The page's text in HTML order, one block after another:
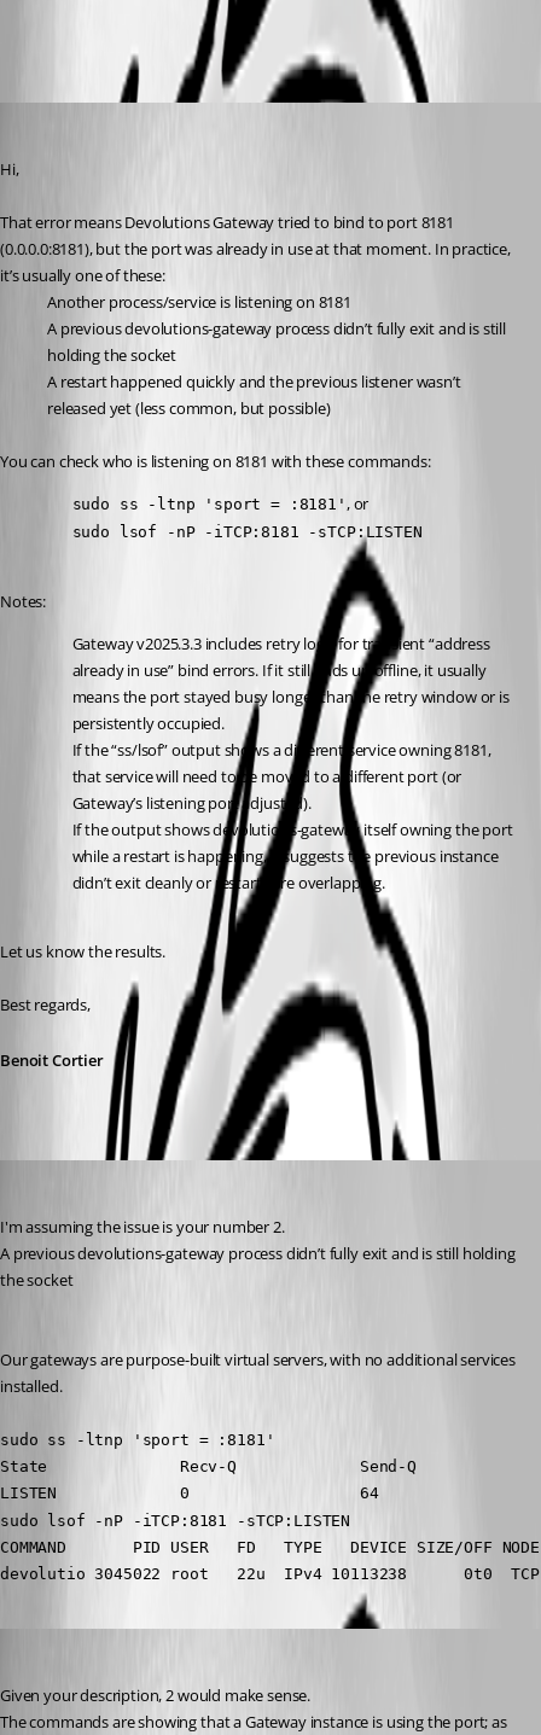
All Comments (5)
Hi,
That error means Devolutions Gateway tried to bind to port 8181
(0.0.0.0:8181), but the port was already in use at that moment. In practice,
it’s usually one of these:
Another process/service is listening on 8181
A previous devolutions-gateway process didn’t fully exit and is still
holding the socket
A restart happened quickly and the previous listener wasn’t
released yet (less common, but possible)
You can check who is listening on 8181 with these commands:
sudo ss -ltnp 'sport = :8181' , or
sudo lsof -nP -iTCP:8181 -sTCP:LISTEN
Notes:
Gateway v2025.3.3 includes retry logic for transient “address
already in use” bind errors. If it still ends up offline, it usually
means the port stayed busy longer than the retry window or is
persistently occupied.
If the “ss/lsof” output shows a different service owning 8181,
that service will need to be moved to a different port (or
Gateway’s listening port adjusted).
If the output shows devolutions-gateway itself owning the port
while a restart is happening, it suggests the previous instance
didn’t exit cleanly or restarts are overlapping.
Let us know the results.
Best regards,
Benoit Cortier
I'm assuming the issue is your number 2.
A previous devolutions-gateway process didn’t fully exit and is still holding
the socket
Our gateways are purpose-built virtual servers, with no additional services
installed.
sudo ss -ltnp 'sport = :8181'
State              Recv-Q             Send-Q
LISTEN             0                  64
sudo lsof -nP -iTCP:8181 -sTCP:LISTEN
COMMAND       PID USER   FD   TYPE   DEVICE SIZE/OFF NODE
devolutio 3045022 root   22u  IPv4 10113238      0t0  TCP
Given your description, 2 would make sense.
The commands are showing that a Gateway instance is using the port; as